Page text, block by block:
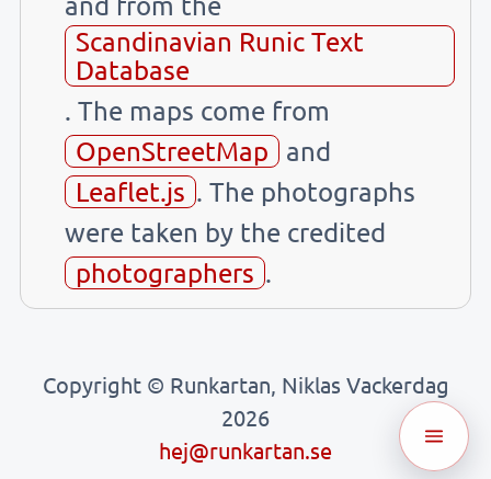
Scandinavian Runic Text
Database
. The maps come from
OpenStreetMap
and
Leaflet.js . The photographs
were taken by the credited
photographers .
Copyright © Runkartan, Niklas Vackerdag
2026
hej@runkartan.se